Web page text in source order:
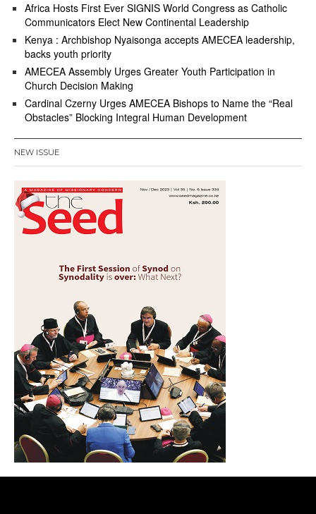
Africa Hosts First Ever SIGNIS World Congress as Catholic
Communicators Elect New Continental Leadership
Kenya : Archbishop Nyaisonga accepts AMECEA leadership,
backs youth priority
AMECEA Assembly Urges Greater Youth Participation in
Church Decision Making
Cardinal Czerny Urges AMECEA Bishops to Name the “Real
Obstacles” Blocking Integral Human Development
NEW ISSUE